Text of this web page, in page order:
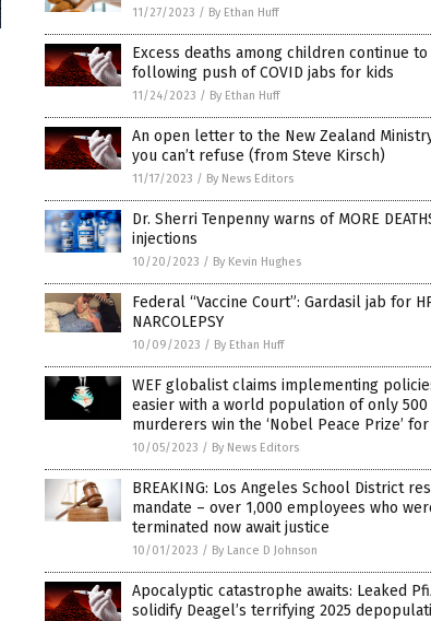
11/27/2023 / By Ethan Huff
Excess deaths among children continue
following push of COVID jabs for kids
11/24/2023 / By Ethan Huff
An open letter to the New Zealand
you can’t refuse (from Steve Kirsch)
11/17/2023 / By News Editors
Dr. Sherri Tenpenny warns of MORE
injections
10/20/2023 / By Kevin Hughes
Federal “Vaccine Court”: Gardasil jab for
NARCOLEPSY
10/09/2023 / By Ethan Huff
WEF globalist claims implementing
easier with a world population of only
murderers win the ‘Nobel Peace Prize’ for
10/05/2023 / By News Editors
BREAKING: Los Angeles School District
mandate – over 1,000 employees who
terminated now await justice
10/01/2023 / By Lance D Johnson
Apocalyptic catastrophe awaits: Leaked
solidify Deagel’s terrifying 2025